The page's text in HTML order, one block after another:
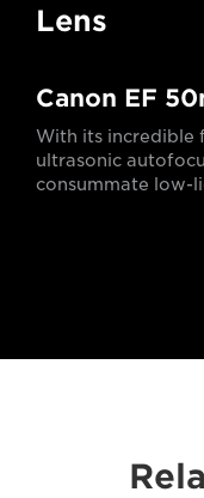
Lens
Canon EF
With its incredible
ultrasonic
consummate low-